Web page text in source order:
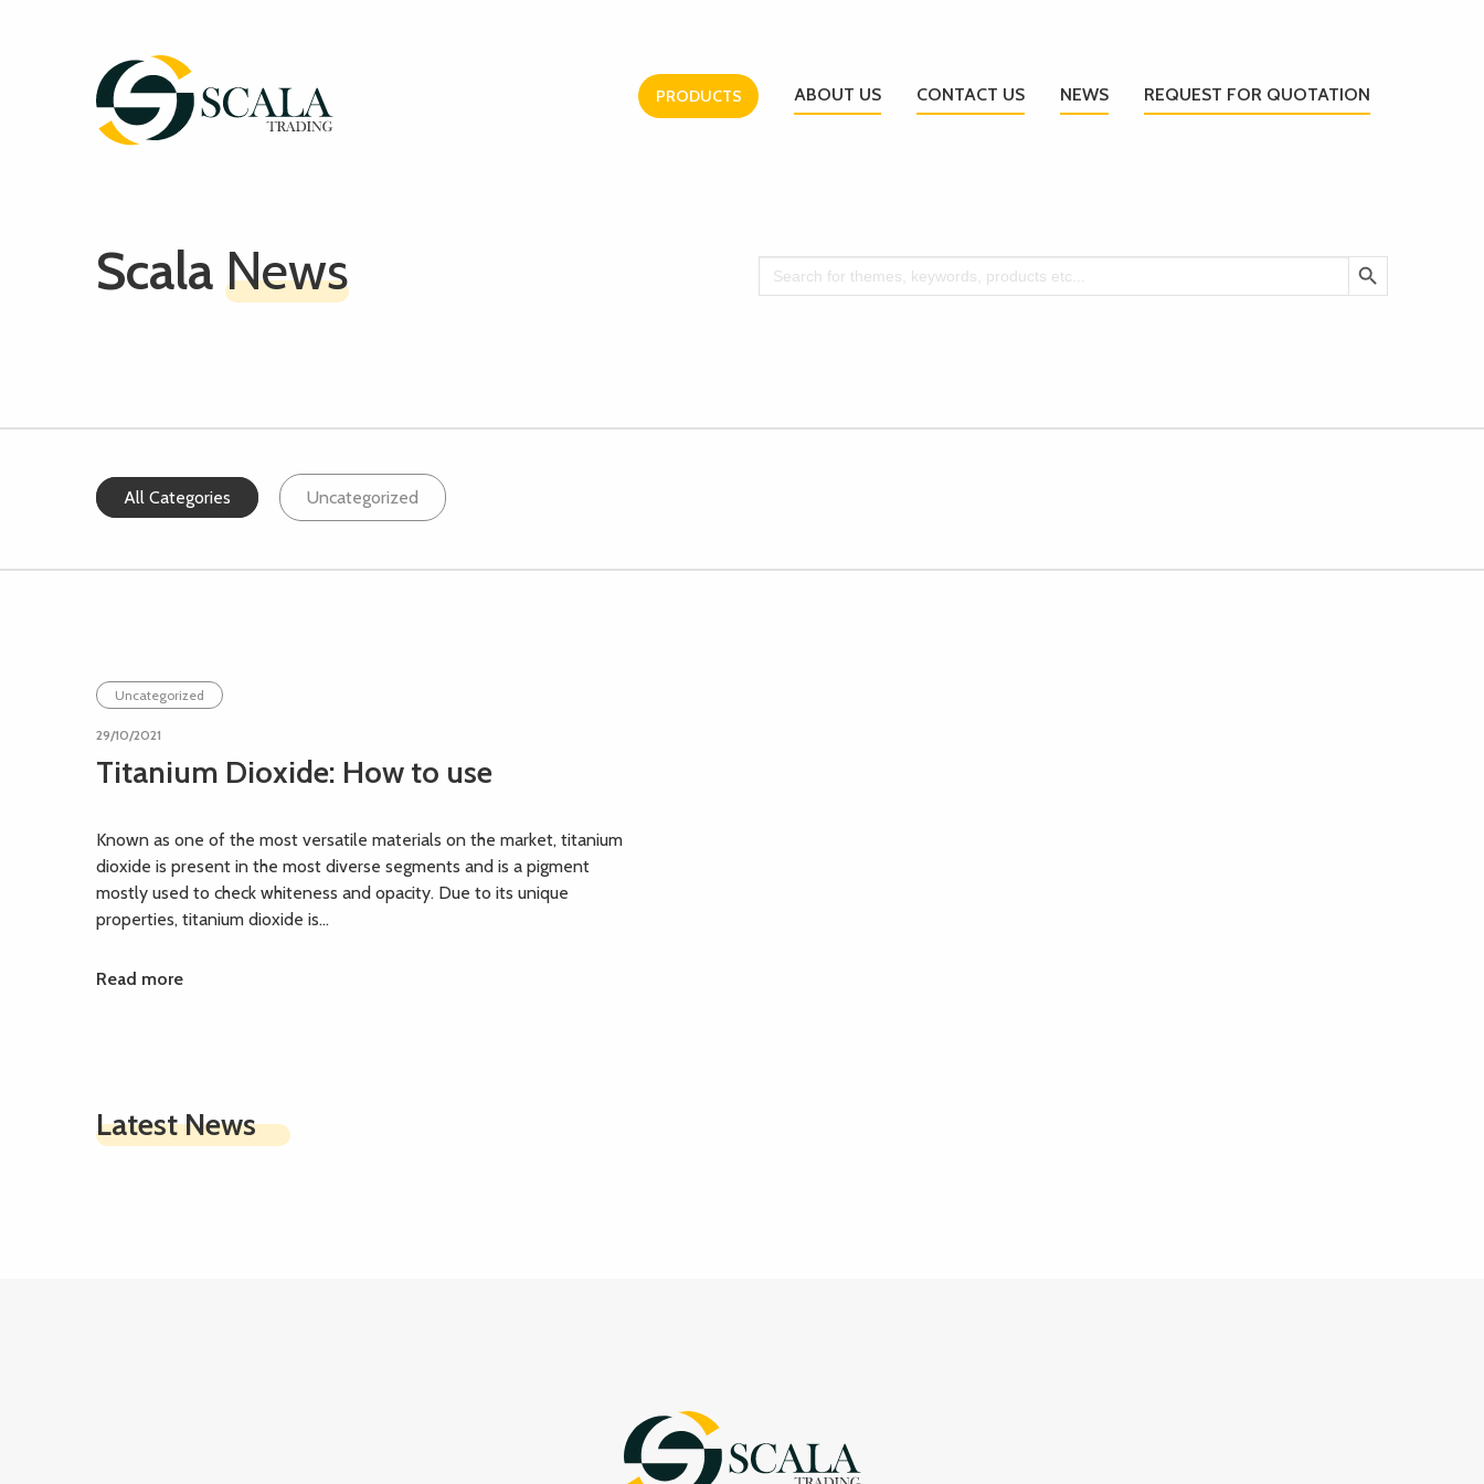
PRODUCTS ABOUT US CONTACT US NEWS REQUEST FOR QUOTATION
Scala News Search
for:
Search Button
All Categories Uncategorized
Uncategorized
29/10/2021
Titanium Dioxide: How to use
Known as one of the most versatile materials on the market, titanium
dioxide is present in the most diverse segments and is a pigment
mostly used to check whiteness and opacity. Due to its unique
properties, titanium dioxide is...
Read more
Latest News